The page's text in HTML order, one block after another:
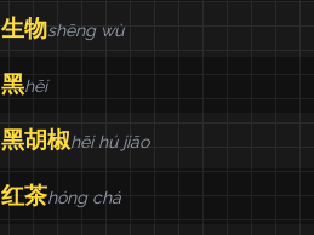
生物shēng wù
黑hēi
黑胡椒hēi hú jiāo
红茶hóng chá